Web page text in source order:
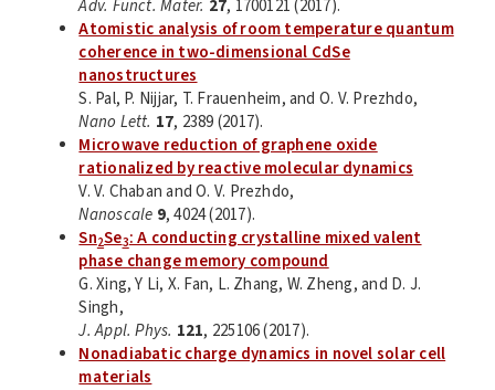
Adv. Funct. Mater. 27, 1700121 (2017).
Atomistic analysis of room temperature quantum
coherence in two-dimensional CdSe
nanostructures
S. Pal, P. Nijjar, T. Frauenheim, and O. V. Prezhdo,
Nano Lett. 17, 2389 (2017).
Microwave reduction of graphene oxide
rationalized by reactive molecular dynamics
V. V. Chaban and O. V. Prezhdo,
Nanoscale 9, 4024 (2017).
Sn2Se3: A conducting crystalline mixed valent
phase change memory compound
G. Xing, Y Li, X. Fan, L. Zhang, W. Zheng, and D. J.
Singh,
J. Appl. Phys. 121, 225106 (2017).
Nonadiabatic charge dynamics in novel solar cell
materials